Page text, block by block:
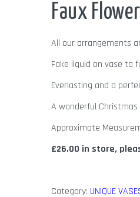
Faux
All our arrangements
Fake liquid on vase to
Everlasting and a
A wonderful
Approximate
£26.00 in store,
Category: UNIQUE